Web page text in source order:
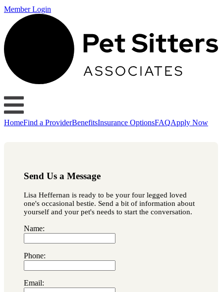
Member Login
HomeFind a ProviderBenefitsInsurance OptionsFAQApply Now
Send Us a Message
Lisa Heffernan is ready to be your four legged loved
one's occasional bestie. Send a bit of information about
yourself and your pet's needs to start the conversation.
Name:
Phone:
Email: